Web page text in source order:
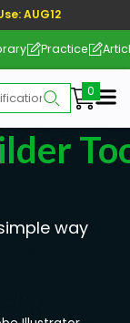
AUG12
Practice
way